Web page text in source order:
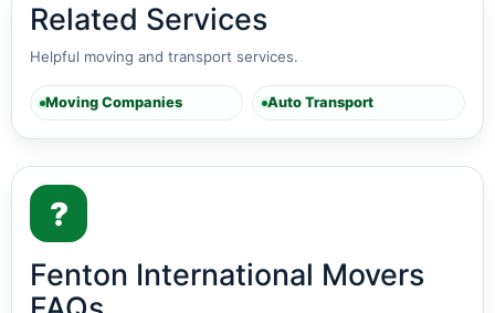
Related Services
Helpful moving and transport services.
Moving Companies Auto Transport
?
Fenton International Movers